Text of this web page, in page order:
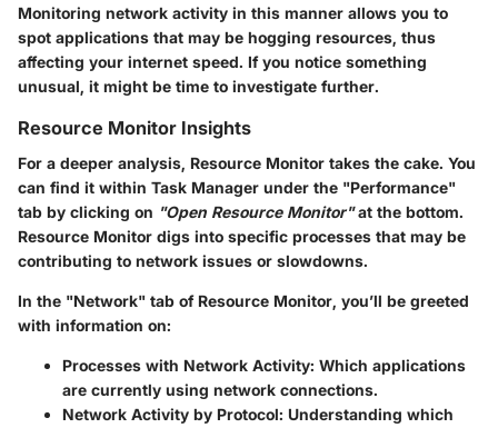
Monitoring network activity in this manner allows you to
spot applications that may be hogging resources, thus
affecting your internet speed. If you notice something
unusual, it might be time to investigate further.
Resource Monitor Insights
For a deeper analysis, Resource Monitor takes the cake. You
can find it within Task Manager under the "Performance"
tab by clicking on "Open Resource Monitor"at the bottom.
Resource Monitor digs into specific processes that may be
contributing to network issues or slowdowns.
In the "Network" tab of Resource Monitor, you’ll be greeted
with information on:
Processes with Network Activity: Which applications
are currently using network connections.
Network Activity by Protocol: Understanding which